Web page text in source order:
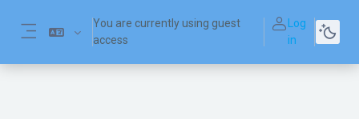
You are currently using guest
access
Log
in